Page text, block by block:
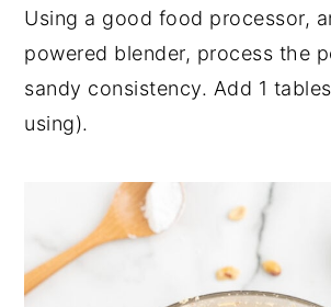
Using a good food processor,
powered blender, process the
sandy consistency. Add 1
using).